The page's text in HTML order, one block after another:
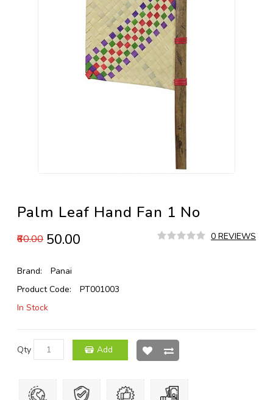
Palm Leaf Hand Fan 1 No
₹60.00 ₹50.00 0 REVIEWS
Brand:
Panai
Product Code:
PT001003
In Stock
Qty Add